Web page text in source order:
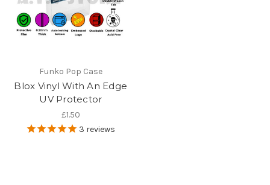
Funko Pop Case
Blox Vinyl With An Edge
UV Protector
£1.50
3 reviews